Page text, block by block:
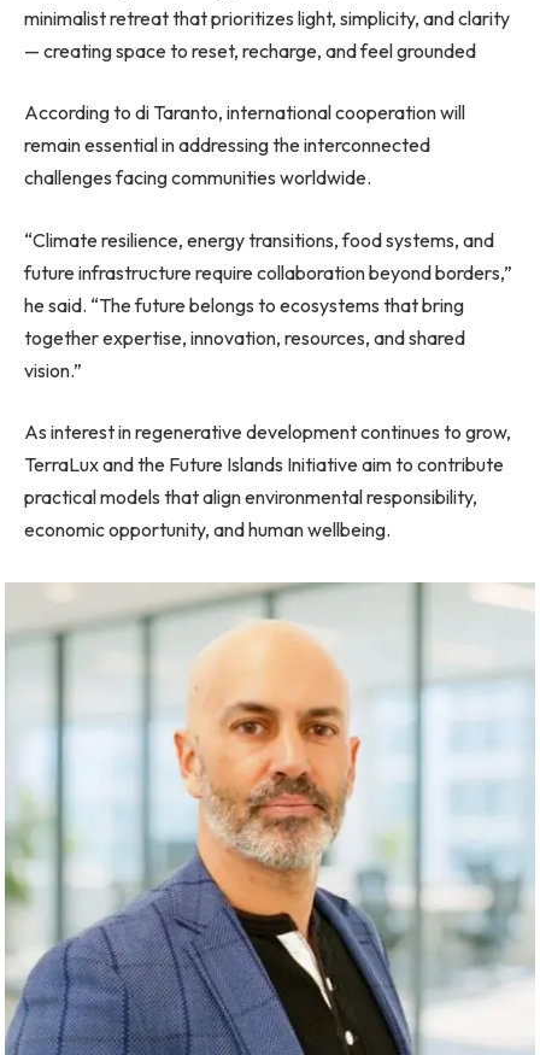
minimalist retreat that prioritizes light, simplicity, and clarity
— creating space to reset, recharge, and feel grounded
According to di Taranto, international cooperation will
remain essential in addressing the interconnected
challenges facing communities worldwide.
“Climate resilience, energy transitions, food systems, and
future infrastructure require collaboration beyond borders,”
he said. “The future belongs to ecosystems that bring
together expertise, innovation, resources, and shared
vision.”
As interest in regenerative development continues to grow,
TerraLux and the Future Islands Initiative aim to contribute
practical models that align environmental responsibility,
economic opportunity, and human wellbeing.